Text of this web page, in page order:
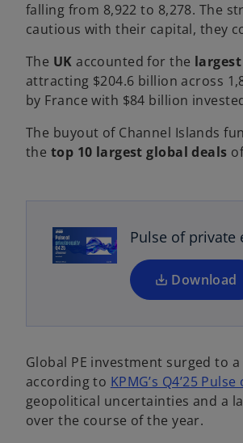
falling from 8,922 to 8,278. The
cautious with their capital, they
The UK accounted for the
attracting $204.6 billion across
by France with $84 billion
The buyout of Channel Islands
the top 10 largest global deals
Pulse of private
Download
o
p
n
i
n
a
n
t
a
b
Global PE investment surged to
according to KPMG’s Q4’25
geopolitical uncertainties and a
over the course of the year.